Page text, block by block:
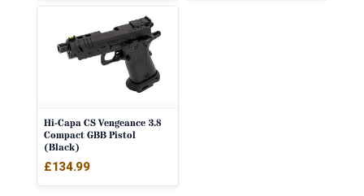
Hi-Capa CS Vengeance 3.8
Compact GBB Pistol
(Black)
£134.99